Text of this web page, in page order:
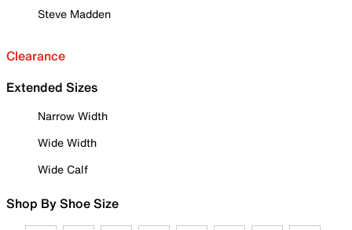
Steve Madden
Clearance
Extended Sizes
Narrow Width
Wide Width
Wide Calf
Shop By Shoe Size